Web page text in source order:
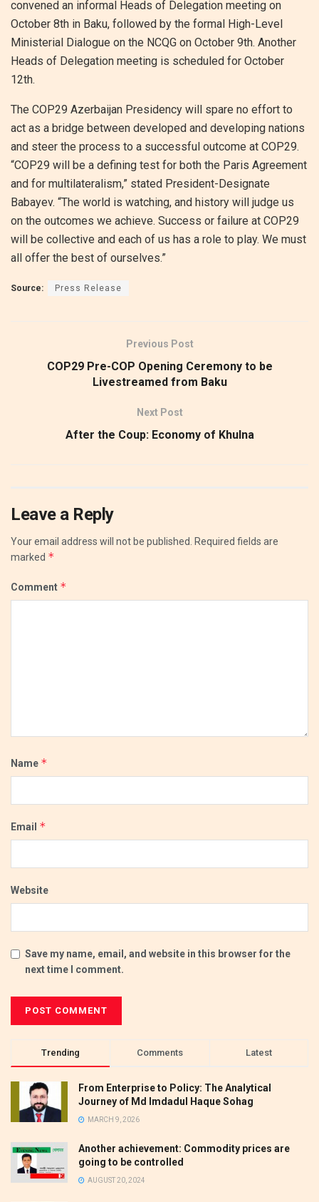
convened an informal Heads of Delegation meeting on
October 8th in Baku, followed by the formal High-Level
Ministerial Dialogue on the NCQG on October 9th. Another
Heads of Delegation meeting is scheduled for October
12th.
The COP29 Azerbaijan Presidency will spare no effort to
act as a bridge between developed and developing nations
and steer the process to a successful outcome at COP29.
“COP29 will be a defining test for both the Paris Agreement
and for multilateralism,” stated President-Designate
Babayev. “The world is watching, and history will judge us
on the outcomes we achieve. Success or failure at COP29
will be collective and each of us has a role to play. We must
all offer the best of ourselves.”
Source: Press Release
Previous Post
COP29 Pre-COP Opening Ceremony to be
Livestreamed from Baku
Next Post
After the Coup: Economy of Khulna
Leave a Reply
Your email address will not be published.
Required fields are
marked *
Comment *
Name *
Email *
Website
Save my name, email, and website in this browser for the
next time I comment.
Trending Comments Latest
From Enterprise to Policy: The Analytical
Journey of Md Imdadul Haque Sohag
MARCH 9, 2026
Another achievement: Commodity prices are
going to be controlled
AUGUST 20, 2024